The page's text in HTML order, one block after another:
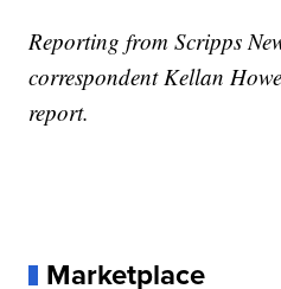
Reporting from Scripps
correspondent Kellan
report.
Marketplace